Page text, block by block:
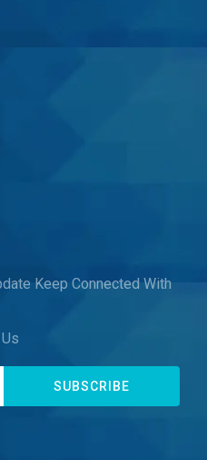
Keep Connected With
SUBSCRIBE